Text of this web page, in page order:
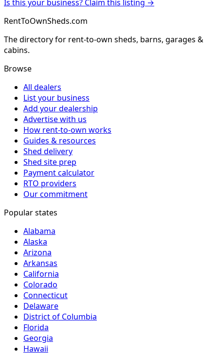
Is this your business? Claim this listing →
RentToOwnSheds.com
The directory for rent-to-own sheds, barns, garages &
cabins.
Browse
All dealers
List your business
Add your dealership
Advertise with us
How rent-to-own works
Guides & resources
Shed delivery
Shed site prep
Payment calculator
RTO providers
Our commitment
Popular states
Alabama
Alaska
Arizona
Arkansas
California
Colorado
Connecticut
Delaware
District of Columbia
Florida
Georgia
Hawaii